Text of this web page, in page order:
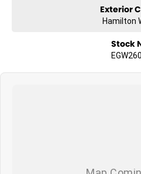
Exterior
Hamilton
Stock